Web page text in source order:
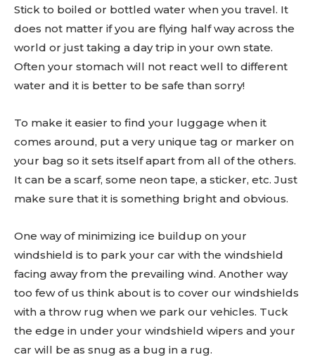
Stick to boiled or bottled water when you travel. It
does not matter if you are flying half way across the
world or just taking a day trip in your own state.
Often your stomach will not react well to different
water and it is better to be safe than sorry!
To make it easier to find your luggage when it
comes around, put a very unique tag or marker on
your bag so it sets itself apart from all of the others.
It can be a scarf, some neon tape, a sticker, etc. Just
make sure that it is something bright and obvious.
One way of minimizing ice buildup on your
windshield is to park your car with the windshield
facing away from the prevailing wind. Another way
too few of us think about is to cover our windshields
with a throw rug when we park our vehicles. Tuck
the edge in under your windshield wipers and your
car will be as snug as a bug in a rug.